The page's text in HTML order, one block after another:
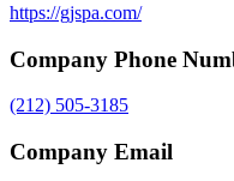
https://gjspa.com/
Company Phone
(212) 505-3185
Company Email